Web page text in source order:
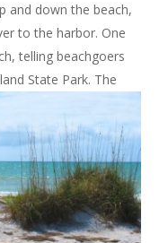
and down the beach,
to the harbor. One
telling beachgoers
State Park. The